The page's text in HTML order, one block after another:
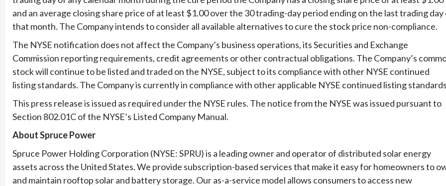
and an average closing share price of at least $1.00 over the 30 trading-day period ending on the last trading day
that month. The Company intends to consider all available alternatives to cure the stock price non-compliance.
The NYSE notification does not affect the Company’s business operations, its Securities and Exchange
Commission reporting requirements, credit agreements or other contractual obligations. The Company’s
stock will continue to be listed and traded on the NYSE, subject to its compliance with other NYSE continued
listing standards. The Company is currently in compliance with other applicable NYSE continued listing
This press release is issued as required under the NYSE rules. The notice from the NYSE was issued pursuant to
Section 802.01C of the NYSE’s Listed Company Manual.
About Spruce Power
Spruce Power Holding Corporation (NYSE: SPRU) is a leading owner and operator of distributed solar energy
assets across the United States. We provide subscription-based services that make it easy for homeowners to
and maintain rooftop solar and battery storage. Our as-a-service model allows consumers to access new